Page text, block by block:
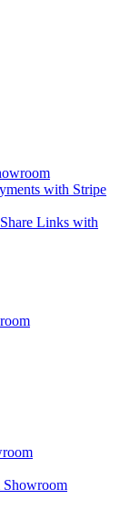
with Stripe
Links with